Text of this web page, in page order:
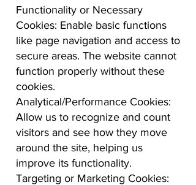
Functionality or Necessary
Cookies: Enable basic functions
like page navigation and access to
secure areas. The website cannot
function properly without these
cookies.
Analytical/Performance Cookies:
Allow us to recognize and count
visitors and see how they move
around the site, helping us
improve its functionality.
Targeting or Marketing Cookies: